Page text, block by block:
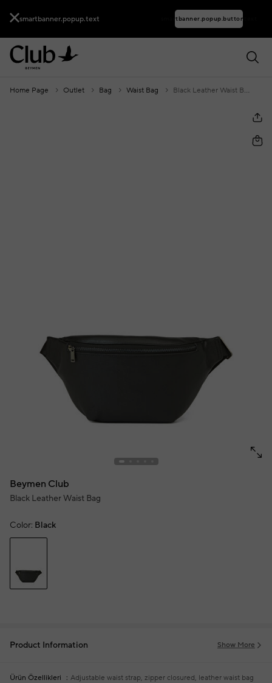
smartbanner.popup.text smartbanner.popup.buttontext
Home Page Outlet Bag Waist Bag Black Leather Waist Bag
Beymen Club
Black Leather Waist Bag
Color: Black
Product Information Show More
Ürün Özellikleri
Adjustable waist strap, zipper closured, leather waist bag